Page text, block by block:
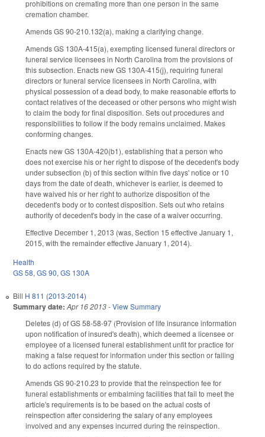
prohibitions on cremating more than one person in the same
cremation chamber.
Amends GS 90-210.132(a), making a clarifying change.
Amends GS 130A-415(a), exempting licensed funeral directors or
funeral service licensees in North Carolina from the provisions of
this subsection. Enacts new GS 130A-415(j), requiring funeral
directors or funeral service licensees in North Carolina, with
physical possession of a dead body, to make reasonable efforts to
contact relatives of the deceased or other persons who might wish
to claim the body for final disposition. Sets out procedures and
responsibilities to follow if the body remains unclaimed. Makes
conforming changes.
Enacts new GS 130A-420(b1), establishing that a person who
does not exercise his or her right to dispose of the decedent's body
under subsection (b) of this section within five days' notice or 10
days from the date of death, whichever is earlier, is deemed to
have waived his or her right to authorize disposition of the
decedent's body or to contest disposition. Sets out who retains
authority of decedent's body in the case of a waiver occurring.
Effective December 1, 2013 (was, Section 15 effective January 1,
2015, with the remainder effective January 1, 2014).
Health
GS 58,GS 90,GS 130A
Bill H 811 (2013-2014)
Summary date: Apr 16 2013-View Summary
Deletes (d) of GS 58-58-97 (Provision of life insurance information
upon notification of insured's death), which deemed a licensee or
employee of a licensed funeral establishment unfit for practice for
making a false request for information under this section or failing
to do actions required by the statute.
Amends GS 90-210.23 to provide that the reinspection fee for
funeral establishments or embalming facilities that fail to meet the
article's requirements is to be based on the actual costs of
reinspection after considering the salary of any employees
involved and any expenses incurred during the reinspection.